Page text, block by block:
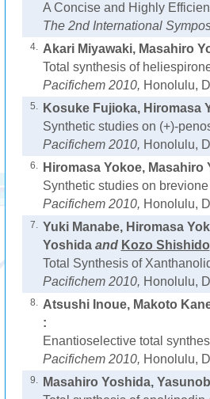
A Concise and Highly
The 2nd International
4. Akari Miyawaki, Masahiro
Total synthesis of
Pacifichem 2010, Honolulu,
5.
Kosuke Fujioka, Hiromasa
Synthetic studies on (+)-
Pacifichem 2010, Honolulu,
6. Hiromasa Yokoe, Masahiro
Synthetic studies on brevione
Pacifichem 2010, Honolulu,
7. Yuki Manabe, Hiromasa
Yoshidaand Kozo Shishido
Total Synthesis of
Pacifichem 2010, Honolulu,
8. Atsushi Inoue, Makoto
:
Enantioselective total
Pacifichem 2010, Honolulu,
9. Masahiro Yoshida,